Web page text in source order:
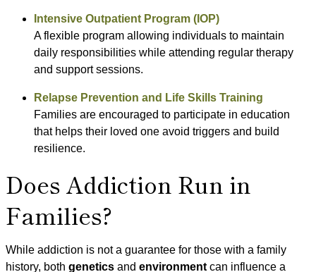
Intensive Outpatient Program (IOP)
A flexible program allowing individuals to maintain
daily responsibilities while attending regular therapy
and support sessions.
Relapse Prevention and Life Skills Training
Families are encouraged to participate in education
that helps their loved one avoid triggers and build
resilience.
Does Addiction Run in
Families?
While addiction is not a guarantee for those with a family
history, both genetics and environment can influence a